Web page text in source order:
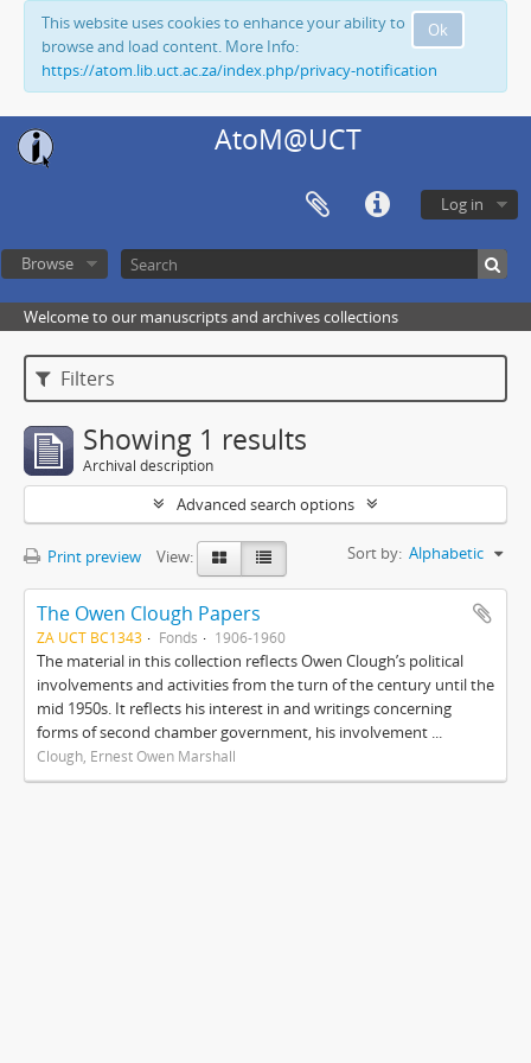
Ok
This website uses cookies to enhance your ability to
browse and load content. More Info:
https://atom.lib.uct.ac.za/index.php/privacy-notification
AtoM@UCT
Log in
Browse
Welcome to our manuscripts and archives collections
Filters
Showing 1 results
Archival description
Advanced search options
Print preview View: Sort by: Alphabetic
The Owen Clough Papers
ZA UCT BC1343 Fonds 1906-1960
The material in this collection reflects Owen Clough’s political
involvements and activities from the turn of the century until the
mid 1950s. It reflects his interest in and writings concerning
forms of second chamber government, his involvement ...
Clough, Ernest Owen Marshall